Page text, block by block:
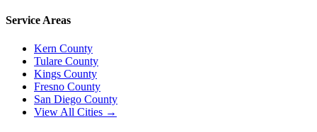
Service Areas
Kern County
Tulare County
Kings County
Fresno County
San Diego County
View All Cities →